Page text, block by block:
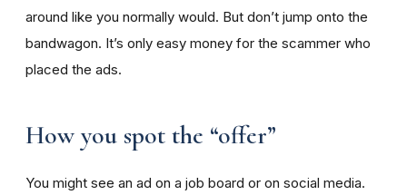
around like you normally would. But don’t jump onto the
bandwagon. It’s only easy money for the scammer who
placed the ads.
How you spot the “offer”
You might see an ad on a job board or on social media.